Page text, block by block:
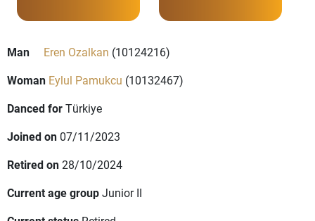
Man Eren Ozalkan (10124216)
Woman Eylul Pamukcu (10132467)
Danced forTürkiye
Joined on 07/11/2023
Retired on28/10/2024
Current age groupJunior II